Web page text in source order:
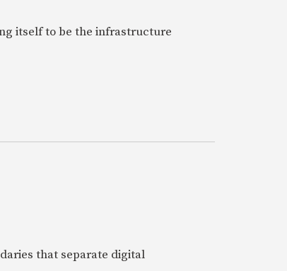
itself to be the infrastructure
that separate digital